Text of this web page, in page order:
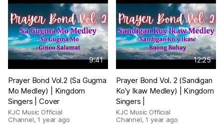
9:41
Prayer Bond Vol.2 (Sa Gugma
Mo Medley) | Kingdom
Singers | Cover
KJC Music Official
Channel,1 year ago
12:25
Prayer Bond Vol. 2 (Sandigan
Ko’y Ikaw Medley) | Kingdom
Singers |
KJC Music Official
Channel,1 year ago